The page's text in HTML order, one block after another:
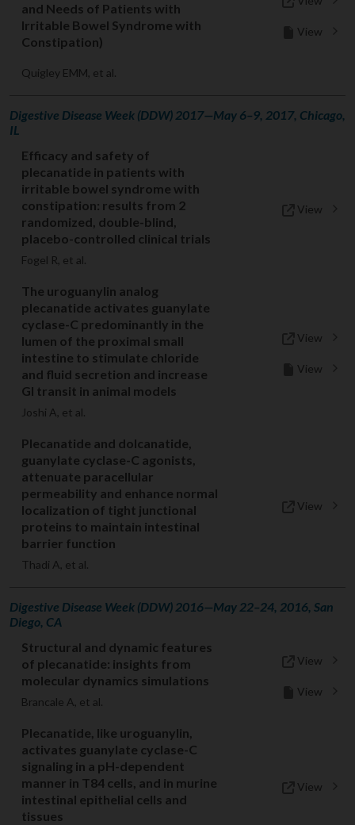
and Needs of Patients with
Irritable Bowel Syndrome with
Constipation)
Quigley EMM, et al.
View
Digestive Disease Week (DDW) 2017—May 6–9, 2017, Chicago,
IL
Efficacy and safety of
plecanatide in patients with
irritable bowel syndrome with
constipation: results from 2
randomized, double-blind,
placebo-controlled clinical trials
Fogel R, et al.
View
The uroguanylin analog
plecanatide activates guanylate
cyclase-C predominantly in the
lumen of the proximal small
intestine to stimulate chloride
and fluid secretion and increase
GI transit in animal models
Joshi A, et al.
View
View
Plecanatide and dolcanatide,
guanylate cyclase-C agonists,
attenuate paracellular
permeability and enhance normal
localization of tight junctional
proteins to maintain intestinal
barrier function
Thadi A, et al.
View
Digestive Disease Week (DDW) 2016—May 22–24, 2016, San
Diego, CA
Structural and dynamic features
of plecanatide: insights from
molecular dynamics simulations
Brancale A, et al.
View
View
Plecanatide, like uroguanylin,
activates guanylate cyclase-C
signaling in a pH-dependent
manner in T84 cells, and in murine
intestinal epithelial cells and
tissues
View